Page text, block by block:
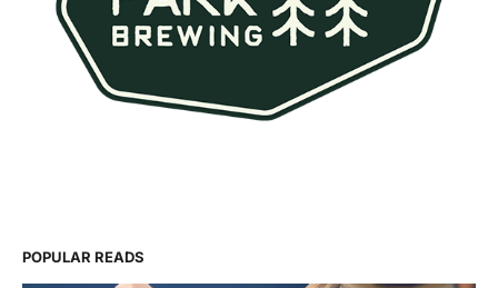
POPULAR READS